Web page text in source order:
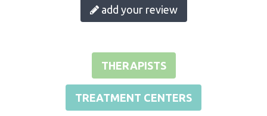
add your review
THERAPISTS
TREATMENT CENTERS